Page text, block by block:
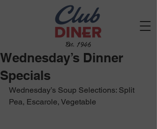
Est. 1946
Wednesday’s Dinner
Specials
Wednesday’s Soup Selections: Split
Pea, Escarole, Vegetable